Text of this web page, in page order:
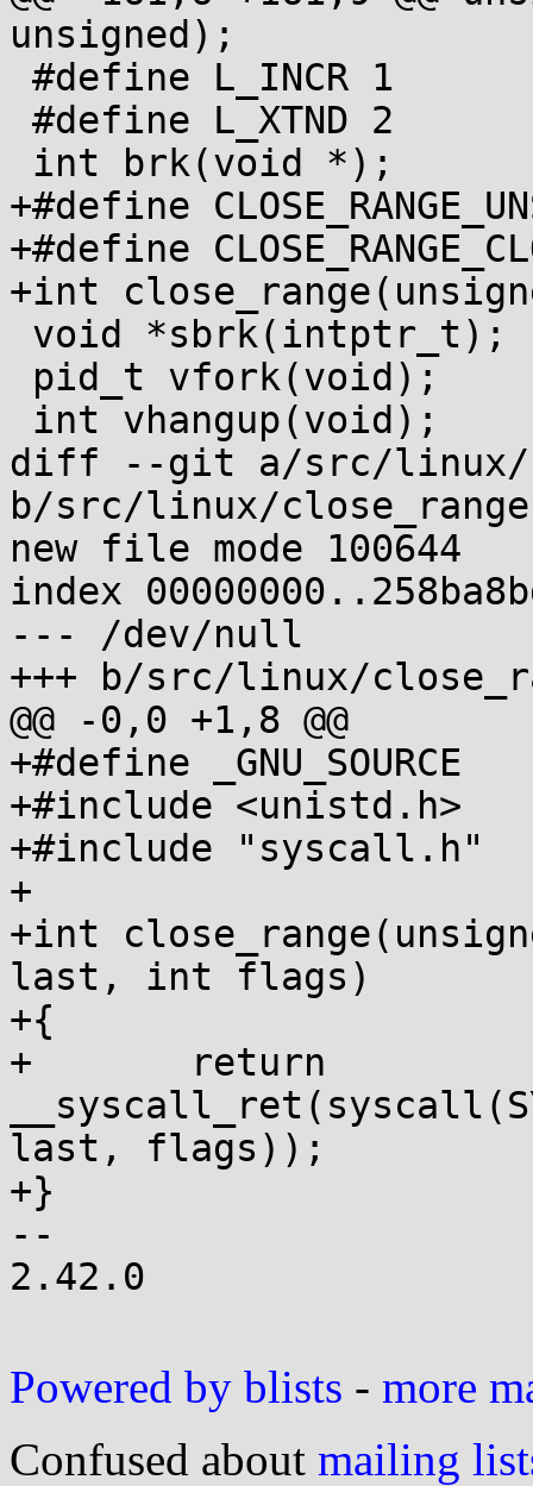
unsigned);
+#define CLOSE_RANGE_UNSHARE
+#define CLOSE_RANGE_CLOEXEC
+int
diff --git a/src/linux/
b/src/linux/
new file mode 100644
index
--- /dev/null
+++ b/src/linux/
@@ -0,0 +1,8 @@
+#define _GNU_SOURCE
+#include <unistd.h>
+#include "syscall.h"
+
+int
last, int flags)
+{
+	return
last, flags));
+}
--
2.42.0
Powered by blists - more
Confused about mailing